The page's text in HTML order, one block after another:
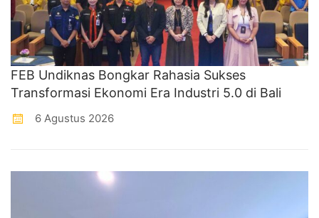
FEB Undiknas Bongkar Rahasia Sukses
Transformasi Ekonomi Era Industri 5.0 di Bali
6 Agustus 2026